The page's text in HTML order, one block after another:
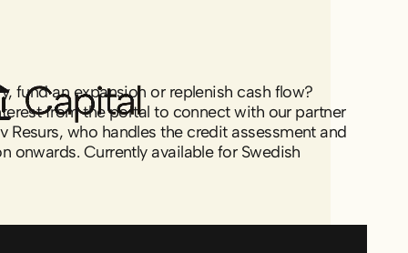
fund an expansion or replenish cash flow?
from the portal to connect with our partner
Resurs, who handles the credit assessment and
onwards. Currently available for Swedish